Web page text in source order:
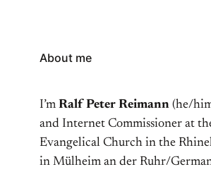
About me
I’m Ralf Peter Reimann (he/
and Internet Commissioner at
Evangelical Church in the
in Mülheim an der Ruhr/